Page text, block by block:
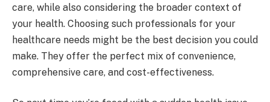
care, while also considering the broader context of
your health. Choosing such professionals for your
healthcare needs might be the best decision you could
make. They offer the perfect mix of convenience,
comprehensive care, and cost-effectiveness.